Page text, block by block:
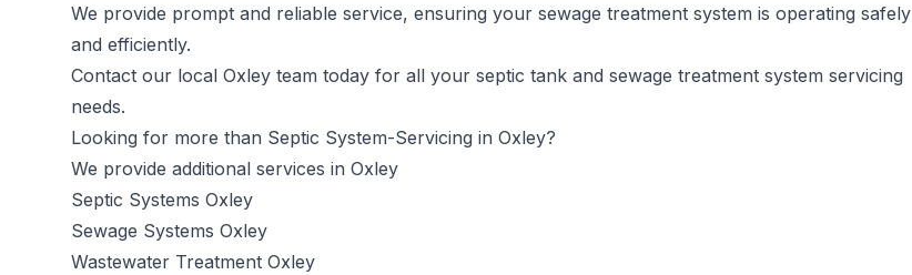
We provide prompt and reliable service, ensuring your sewage treatment system is operating safely
and efficiently.
Contact our local Oxley team today for all your septic tank and sewage treatment system servicing
needs.
Looking for more than Septic System-Servicing in Oxley?
We provide additional services in Oxley
Septic Systems Oxley
Sewage Systems Oxley
Wastewater Treatment Oxley